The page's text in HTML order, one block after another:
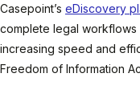
Casepoint’s eDiscovery
complete legal
increasing speed and
Freedom of Information